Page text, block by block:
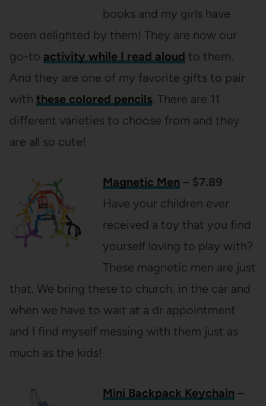
books and my girls have
been delighted by them! They are now our
go-to activity while I read aloud to them.
And they are one of my favorite gifts to pair
with these colored pencils. There are 11
different varieties to choose from and they
are all so cute!
Magnetic Men – $7.89
Have your children ever
received a toy that you find
yourself loving to play with?
These magnetic men are just
that. We bring these to church, in the car and
when we have to wait at a dr appointment
and I find myself messing with them just as
much as the kids!
Mini Backpack Keychain –